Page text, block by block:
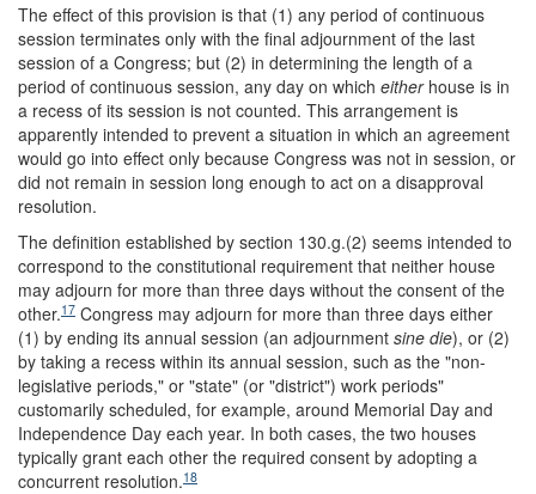
The effect of this provision is that (1) any period of continuous
session terminates only with the final adjournment of the last
session of a Congress; but (2) in determining the length of a
period of continuous session, any day on which eitherhouse is in
a recess of its session is not counted. This arrangement is
apparently intended to prevent a situation in which an agreement
would go into effect only because Congress was not in session, or
did not remain in session long enough to act on a disapproval
resolution.
The definition established by section 130.g.(2) seems intended to
correspond to the constitutional requirement that neither house
may adjourn for more than three days without the consent of the
other.17 Congress may adjourn for more than three days either
(1) by ending its annual session (an adjournment sine die), or (2)
by taking a recess within its annual session, such as the "non-
legislative periods," or "state" (or "district") work periods"
customarily scheduled, for example, around Memorial Day and
Independence Day each year. In both cases, the two houses
typically grant each other the required consent by adopting a
concurrent resolution.18